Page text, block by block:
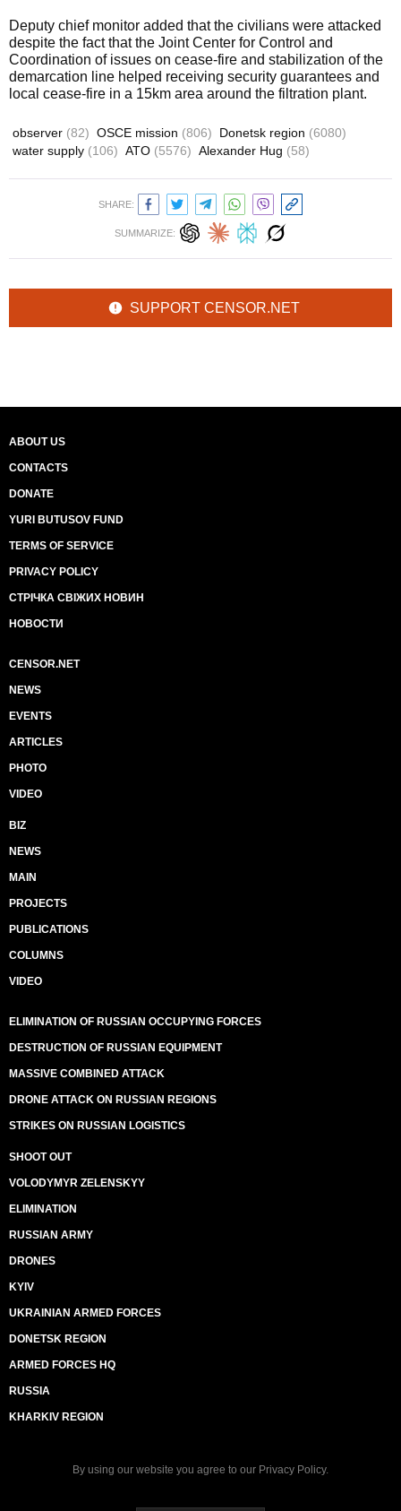
Deputy chief monitor added that the civilians were attacked
despite the fact that the Joint Center for Control and
Coordination of issues on cease-fire and stabilization of the
demarcation line helped receiving security guarantees and
local cease-fire in a 15km area around the filtration plant.
observer (82) OSCE mission (806) Donetsk region (6080)
water supply (106) ATO (5576) Alexander Hug (58)
SHARE:
SUMMARIZE:
SUPPORT CENSOR.NET
ABOUT US
CONTACTS
DONATE
YURI BUTUSOV FUND
TERMS OF SERVICE
PRIVACY POLICY
СТРІЧКА СВІЖИХ НОВИН
НОВОСТИ
CENSOR.NET
NEWS
EVENTS
ARTICLES
PHOTO
VIDEO
BIZ
NEWS
MAIN
PROJECTS
PUBLICATIONS
COLUMNS
VIDEO
ELIMINATION OF RUSSIAN OCCUPYING FORCES
DESTRUCTION OF RUSSIAN EQUIPMENT
MASSIVE COMBINED ATTACK
DRONE ATTACK ON RUSSIAN REGIONS
STRIKES ON RUSSIAN LOGISTICS
SHOOT OUT
VOLODYMYR ZELENSKYY
ELIMINATION
RUSSIAN ARMY
DRONES
KYIV
UKRAINIAN ARMED FORCES
DONETSK REGION
ARMED FORCES HQ
RUSSIA
KHARKIV REGION
By using our website you agree to our Privacy Policy.